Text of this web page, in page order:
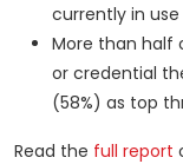
currently in use
More than half
or credential
(58%) as top
Read the full report